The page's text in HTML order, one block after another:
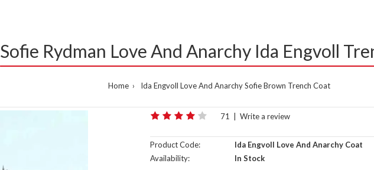
Sofie Rydman Love And Anarchy Ida Engvoll
Home Ida Engvoll Love And Anarchy Sofie Brown Trench Coat
71 Write a review
Product Code:
Ida Engvoll Love And Anarchy Coat
Availability:
In Stock